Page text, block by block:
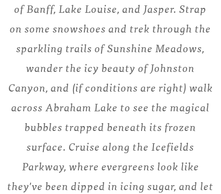
of Banff, Lake Louise, and Jasper. Strap
on some snowshoes and trek through the
sparkling trails of Sunshine Meadows,
wander the icy beauty of Johnston
Canyon, and (if conditions are right) walk
across Abraham Lake to see the magical
bubbles trapped beneath its frozen
surface. Cruise along the Icefields
Parkway, where evergreens look like
they've been dipped in icing sugar, and let